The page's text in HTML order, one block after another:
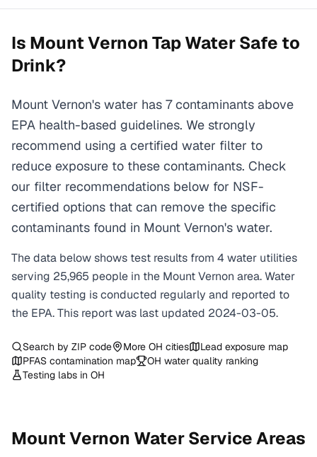
Is Mount Vernon Tap Water Safe to
Drink?
Mount Vernon's water has 7 contaminants above
EPA health-based guidelines. We strongly
recommend using a certified water filter to
reduce exposure to these contaminants. Check
our filter recommendations below for NSF-
certified options that can remove the specific
contaminants found in Mount Vernon's water.
The data below shows test results from 4 water utilities
serving 25,965 people in the Mount Vernon area. Water
quality testing is conducted regularly and reported to
the EPA. This report was last updated 2024-03-05.
Search by ZIP code More OH cities
Lead exposure map
PFAS contamination map
OH water quality ranking
Testing labs in OH
Mount Vernon Water Service Areas